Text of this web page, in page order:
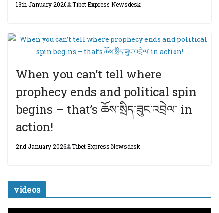
13th January 2026 Tibet Express Newsdesk
When you can’t tell where
prophecy ends and political spin
begins – that’s ཆོས་སྲིད་ཟུང་འབྲེལ་ in
action!
2nd January 2026 Tibet Express Newsdesk
videos